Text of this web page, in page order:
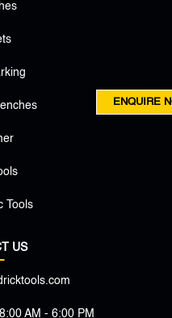
Tools
US
AM - 6:00 PM
ENQUIRE